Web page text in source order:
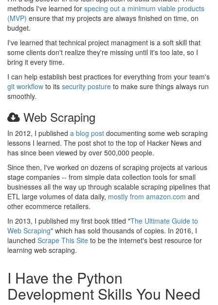
methods I've learned for specing out a minimum viable products
(MVP) ensure that my projects are always finished on time, on
budget.
I've learned that technical project managment is a soft skill that
some clients don't realize they're missing until it's too late, so I
bring it every time.
I can help establish best practices for everything from your team's
git workflow to its security posture to make sure things always run
smoothly.
Web Scraping
In 2012, I published a blog post documenting some web scraping
lessons I learned. The post shot to the top of Hacker News and
has since been viewed by over 500,000 people.
Since then, I've worked on dozens of scraping projects at various
stage companies -- from simple data collection tools for small
businesses all the way up through scalable scraping pipelines that
ETL large volumes of data daily, mostly from amazon.com and
other ecommerce retailers.
In 2013, I published my first book titled "The Ultimate Guide to
Web Scraping" which has sold thousands of copies. In 2016, I
launched Scrape This Site to be the internet's best resource for
learning web scraping.
I Have the Python
Development Skills You Need